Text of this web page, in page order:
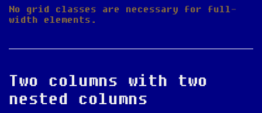
No grid classes are necessary for full-
width elements.
Two columns with two
nested columns